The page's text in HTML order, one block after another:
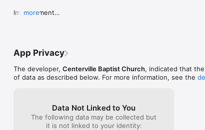
Improvement
more
App Privacy
The developer, Centerville Baptist Church, indicated that the
of data as described below. For more information, see the
Data Not Linked to You
The following data may be collected but
it is not linked to your identity: